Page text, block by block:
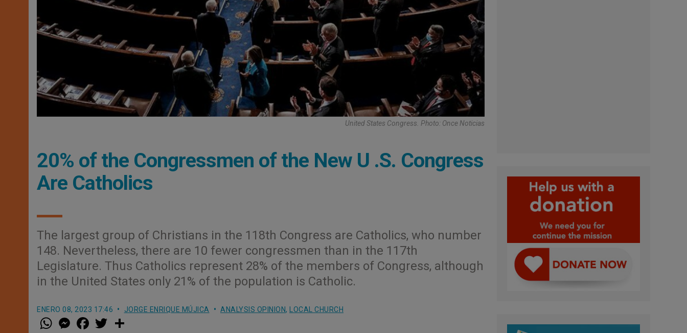
United States Congress. Photo: Once Noticias
20% of the Congressmen of the New U .S. Congress
Are Catholics
The largest group of Christians in the 118th Congress are Catholics, who number
148. Nevertheless, there are 10 fewer congressmen than in the 117th
Legislature. Thus Catholics represent 28% of the members of Congress, although
in the United States only 21% of the population is Catholic.
ENERO 08, 2023 17:46 JORGE ENRIQUE MÚJICA ANALYSIS OPINION, LOCAL CHURCH
W
h
M
e a w